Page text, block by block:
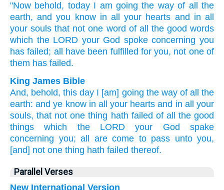
"Now behold, today I am going the way of all
the
earth, and you know in all your hearts and in all
your souls that not one word of all the good words
which the LORD your God spoke concerning you
has failed; all have been fulfilled for you, not one of
them has failed.
King James Bible
And, behold, this day I [am] going the way of all the
earth: and ye know in all your hearts and in all your
souls, that not one thing hath failed of all the good
things
which the LORD your God
spake
concerning you; all are come to pass unto you,
[and] not one thing hath failed thereof.
Parallel Verses
New International Version